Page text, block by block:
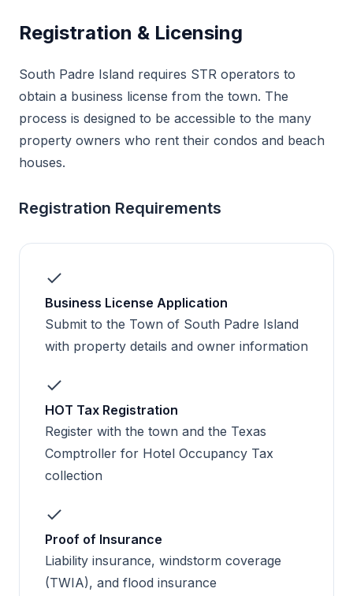
Registration & Licensing
South Padre Island requires STR operators to
obtain a business license from the town. The
process is designed to be accessible to the many
property owners who rent their condos and beach
houses.
Registration Requirements
Business License Application
Submit to the Town of South Padre Island
with property details and owner information
HOT Tax Registration
Register with the town and the Texas
Comptroller for Hotel Occupancy Tax
collection
Proof of Insurance
Liability insurance, windstorm coverage
(TWIA), and flood insurance